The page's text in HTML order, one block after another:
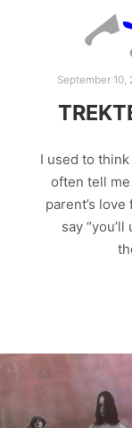
September 10,
I used to
often tell
parent’s
say